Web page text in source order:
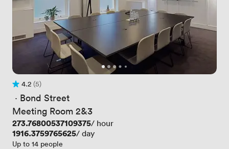
Rating 4.2 out of 5
4.2
5 Reviews
(5)
· Bond Street
Meeting Room 2&3
Price
273.76800537109375/ hour
Price
1916.3759765625/ day
Up to 14 people